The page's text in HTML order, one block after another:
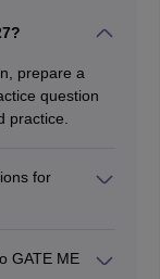
prepare a
question
practice.
for
Machines,
GATE ME